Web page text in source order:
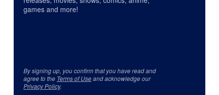
games and more!
By signing up, you confirm that you have read and
agree to the Terms of Useand acknowledge our
Privacy Policy.